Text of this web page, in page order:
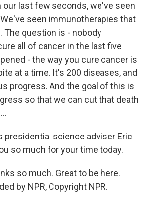
our last few seconds, we've seen
seen immunotherapies that
The question is - nobody
all of cancer in the last five
- the way you cure cancer is
at a time. It's 200 diseases, and
progress. And the goal of this is
so that we can cut that death
presidential science adviser Eric
so much for your time today.
so much. Great to be here.
by NPR, Copyright NPR.